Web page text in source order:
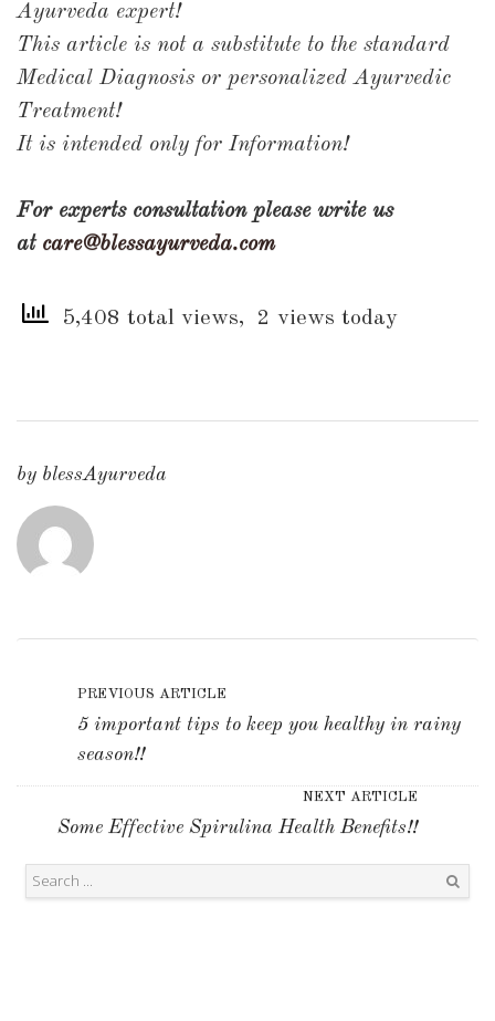
Ayurveda expert!
This article is not a substitute to the standard
Medical Diagnosis or personalized Ayurvedic
Treatment!
It is intended only for Information!
For experts consultation please write us
at care@blessayurveda.com
5,408 total views, 2 views today
by blessAyurveda
PREVIOUS ARTICLE
5 important tips to keep you healthy in rainy
season!!
NEXT ARTICLE
Some Effective Spirulina Health Benefits!!